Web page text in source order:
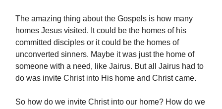
The amazing thing about the Gospels is how many
homes Jesus visited. It could be the homes of his
committed disciples or it could be the homes of
unconverted sinners. Maybe it was just the home of
someone with a need, like Jairus. But all Jairus had to
do was invite Christ into His home and Christ came.
So how do we invite Christ into our home? How do we